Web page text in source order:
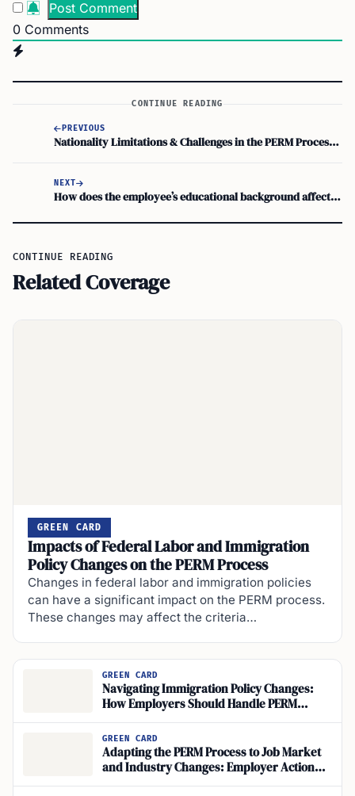
0 Comments
CONTINUE READING
PREVIOUS
Nationality Limitations & Challenges in the PERM Process: What to Know
NEXT
How does the employee’s educational background affect the PERM process and employment eligibility for immigration
CONTINUE READING
Related Coverage
GREEN CARD
Impacts of Federal Labor and Immigration
Policy Changes on the PERM Process
Changes in federal labor and immigration policies
can have a significant impact on the PERM process.
These changes may affect the criteria…
GREEN CARD
Navigating Immigration Policy Changes:
How Employers Should Handle PERM
Applications
GREEN CARD
Adapting the PERM Process to Job Market
and Industry Changes: Employer Action
Steps